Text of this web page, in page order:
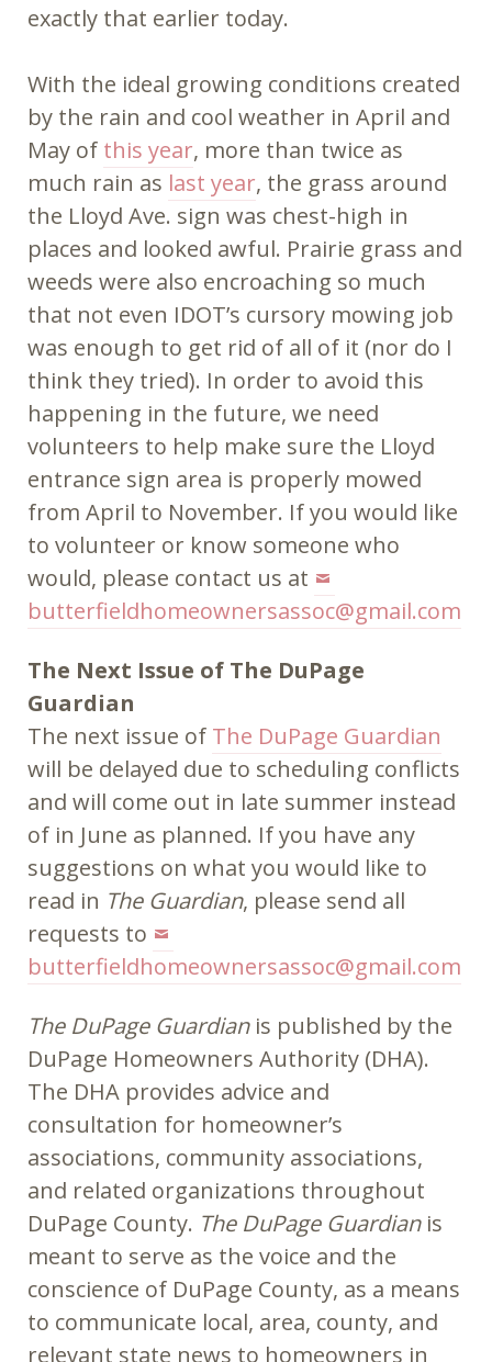
exactly that earlier today.
With the ideal growing conditions created
by the rain and cool weather in April and
May of this year, more than twice as
much rain as last year, the grass around
the Lloyd Ave. sign was chest-high in
places and looked awful. Prairie grass and
weeds were also encroaching so much
that not even IDOT’s cursory mowing job
was enough to get rid of all of it (nor do I
think they tried). In order to avoid this
happening in the future, we need
volunteers to help make sure the Lloyd
entrance sign area is properly mowed
from April to November. If you would like
to volunteer or know someone who
would, please contact us at
butterfieldhomeownersassoc@gmail.com
The Next Issue of The DuPage
Guardian
The next issue of The DuPage Guardian
will be delayed due to scheduling conflicts
and will come out in late summer instead
of in June as planned. If you have any
suggestions on what you would like to
read in The Guardian, please send all
requests to
butterfieldhomeownersassoc@gmail.com
The DuPage Guardian is published by the
DuPage Homeowners Authority (DHA).
The DHA provides advice and
consultation for homeowner’s
associations, community associations,
and related organizations throughout
DuPage County. The DuPage Guardianis
meant to serve as the voice and the
conscience of DuPage County, as a means
to communicate local, area, county, and
relevant state news to homeowners in